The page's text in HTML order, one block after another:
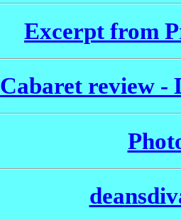
Excerpt from
Cabaret review -